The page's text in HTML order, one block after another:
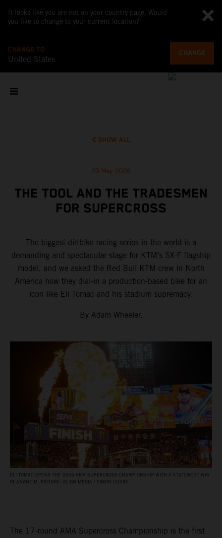
It looks like you are not on your country page. Would
you like to change to your current location?
CHANGE TO
United States
CHANGE
SHOW ALL
20 May 2026
THE TOOL AND THE TRADESMEN
FOR SUPERCROSS
The biggest dirtbike racing series in the world is a
demanding and spectacular stage for KTM’s SX-F flagship
model, and we asked the Red Bull KTM crew in North
America how they dial-in a production-based bike for an
icon like Eli Tomac and his stadium supremacy.
By Adam Wheeler.
ELI TOMAC OPENS THE 2026 AMA SUPERCROSS CHAMPIONSHIP WITH A STATEMENT WIN
AT ANAHEIM. PICTURE: ALIGN MEDIA / SIMON CUDBY
The 17-round AMA Supercross Championship is the first